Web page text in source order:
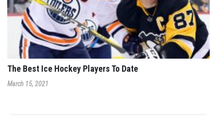
The Best Ice Hockey Players To Date
March 15, 2021